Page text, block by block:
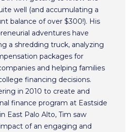
well (and accumulating a
balance of over $300!). His
adventures have
a shredding truck, analyzing
packages for
and helping families
financing decisions.
in 2010 to create and
finance program at Eastside
East Palo Alto, Tim saw
of an engaging and